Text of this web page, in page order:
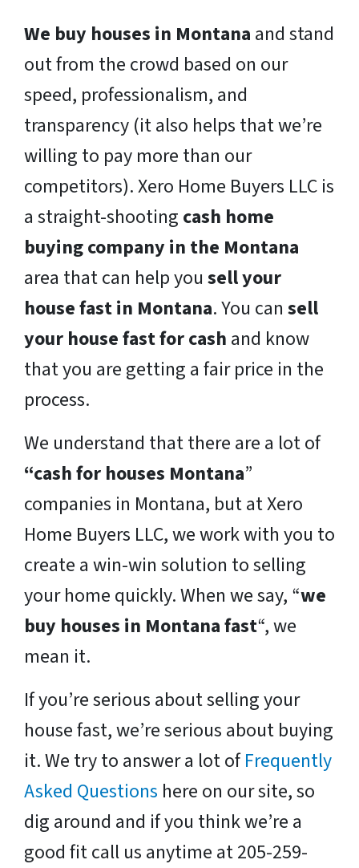
We buy houses in Montana and stand
out from the crowd based on our
speed, professionalism, and
transparency (it also helps that we’re
willing to pay more than our
competitors). Xero Home Buyers LLC is
a straight-shooting cash home
buying company in the Montana
area that can help you sell your
house fast in Montana. You can sell
your house fast for cash and know
that you are getting a fair price in the
process.
We understand that there are a lot of
“cash for houses Montana”
companies in Montana, but at Xero
Home Buyers LLC, we work with you to
create a win-win solution to selling
your home quickly. When we say, “we
buy houses in Montana fast“, we
mean it.
If you’re serious about selling your
house fast, we’re serious about buying
it. We try to answer a lot ofFrequently
Asked Questions here on our site, so
dig around and if you think we’re a
good fit call us anytime at 205-259-